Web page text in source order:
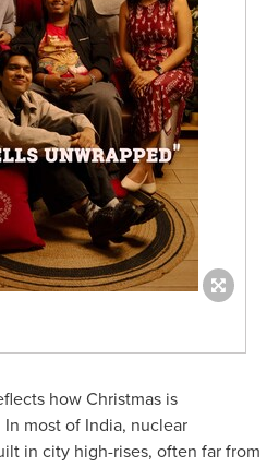
how Christmas is
most of India, nuclear
in city high-rises, often far from